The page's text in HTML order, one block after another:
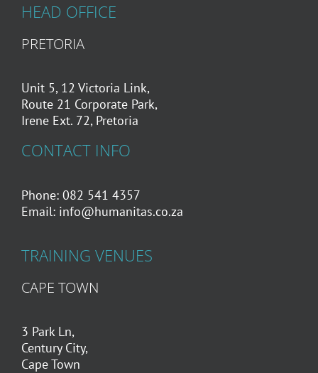
HEAD OFFICE
PRETORIA
Unit 5, 12 Victoria Link,
Route 21 Corporate Park,
Irene Ext. 72, Pretoria
CONTACT INFO
Phone: 082 541 4357
Email: info@humanitas.co.za
TRAINING VENUES
CAPE TOWN
3 Park Ln,
Century City,
Cape Town